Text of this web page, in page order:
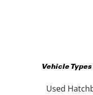
Vehicle
Used